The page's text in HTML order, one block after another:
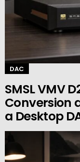
DAC
SMSL VMV
Conversion
a Desktop